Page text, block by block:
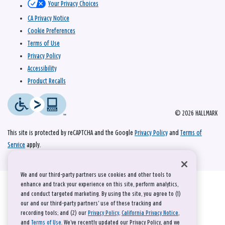
© 2026 HALLMARK
Your Privacy Choices
CA Privacy Notice
Cookie Preferences
Terms of Use
Privacy Policy
Accessibility
Product Recalls
This site is protected by reCAPTCHA and the Google Privacy Policy and Terms of
Service apply.
We and our third-party partners use cookies and other tools to
enhance and track your experience on this site, perform analytics,
and conduct targeted marketing. By using the site, you agree to (1)
our and our third-party partners' use of these tracking and
recording tools; and (2) our Privacy Policy, California Privacy Notice,
and Terms of Use. We’ve recently updated our Privacy Policy, and we